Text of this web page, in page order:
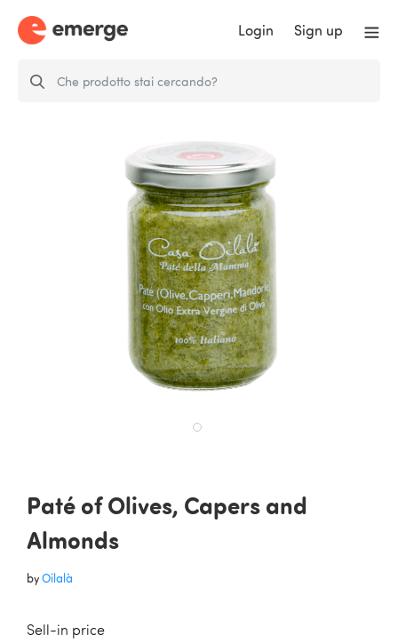
Login Sign up
Paté of Olives, Capers and
Almonds
byOilalà
Sell-in price